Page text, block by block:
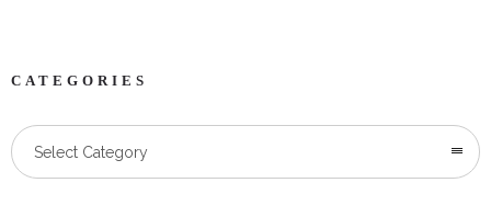
CATEGORIES
Categories
Select Category